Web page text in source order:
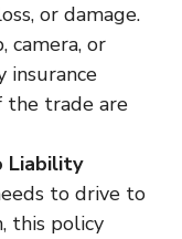
or damage.
camera, or
insurance
the trade are
Liability
to drive to
this policy